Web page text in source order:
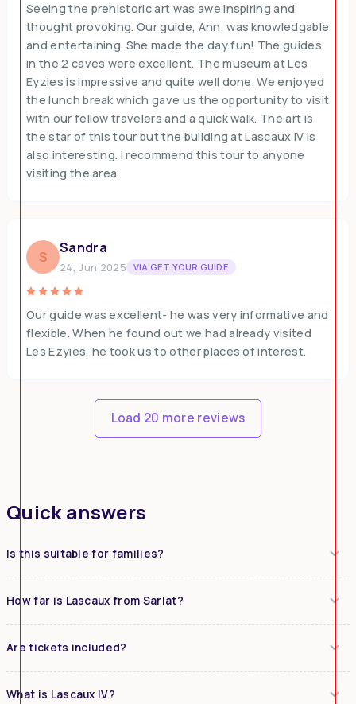
Seeing the prehistoric art was awe inspiring and
thought provoking. Our guide, Ann, was knowledgable
and entertaining. She made the day fun! The guides
in the 2 caves were excellent. The museum at Les
Eyzies is impressive and quite well done. We enjoyed
the lunch break which gave us the opportunity to visit
with our fellow travelers and a quick walk. The art is
the star of this tour but the building at Lascaux IV is
also interesting. I recommend this tour to anyone
visiting the area.
S
Sandra
24, Jun 2025 VIA GET YOUR GUIDE
Our guide was excellent- he was very informative and
flexible. When he found out we had already visited
Les Ezyies, he took us to other places of interest.
Load 20 more reviews
Quick answers
Is this suitable for families?
How far is Lascaux from Sarlat?
Are tickets included?
What is Lascaux IV?